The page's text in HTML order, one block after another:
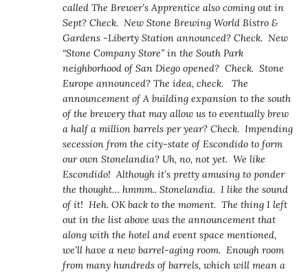
called The Brewer’s Apprentice also coming out in
Sept? Check. New Stone Brewing World Bistro &
Gardens -Liberty Station announced? Check. New
“Stone Company Store” in the South Park
neighborhood of San Diego opened? Check. Stone
Europe announced? The idea, check. The
announcement of A building expansion to the south
of the brewery that may allow us to eventually brew
a half a million barrels per year? Check. Impending
secession from the city-state of Escondido to form
our own Stonelandia? Uh, no, not yet. We like
Escondido! Although it’s pretty amusing to ponder
the thought… hmmm.. Stonelandia. I like the sound
of it! Heh. OK back to the moment. The thing I left
out in the list above was the announcement that
along with the hotel and event space mentioned,
we’ll have a new barrel-aging room. Enough room
from many hundreds of barrels, which will mean a